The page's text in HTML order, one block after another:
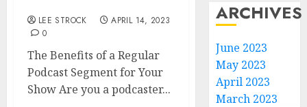
LEE STROCK
APRIL 14, 2023
0
The Benefits of a Regular
Podcast Segment for Your
Show Are you a podcaster...
ARCHIVES
June 2023
May 2023
April 2023
March 2023